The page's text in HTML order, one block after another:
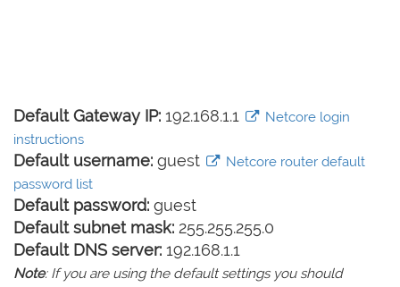
Default Gateway IP: 192.168.1.1
Netcore login
instructions
Default username: guest
Netcore router default
password list
Default password: guest
Default subnet mask: 255.255.255.0
Default DNS server: 192.168.1.1
Note: If you are using the default settings you should